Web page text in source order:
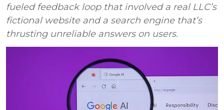
fueled feedback loop that involved a real LLC’s
fictional website and a search engine that’s
thrusting unreliable answers on users.